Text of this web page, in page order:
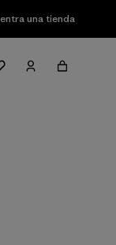
una tienda